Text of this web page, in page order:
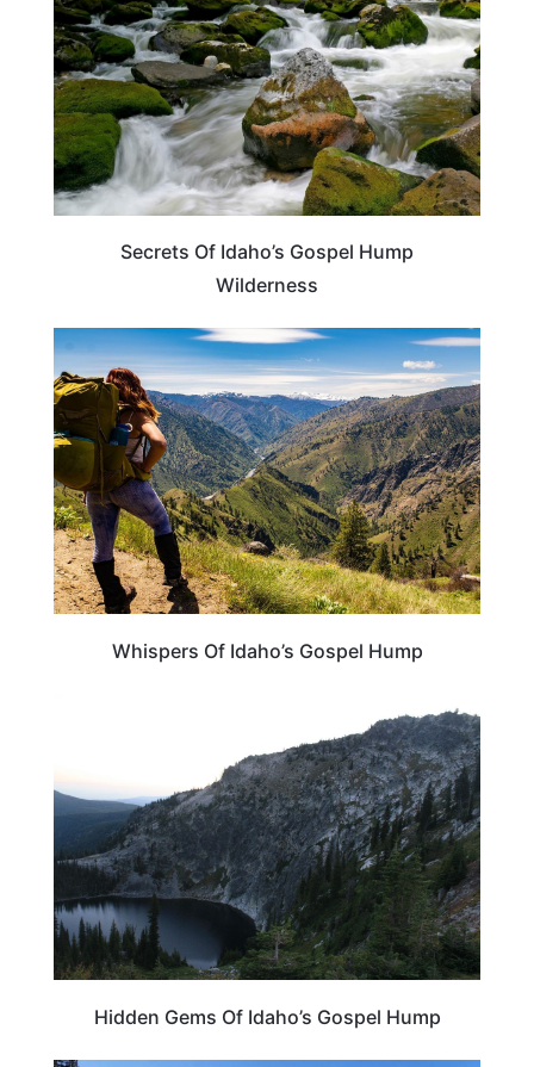
Secrets Of Idaho’s Gospel Hump
Wilderness
IDAHO
Whispers Of Idaho’s Gospel Hump
IDAHO
Hidden Gems Of Idaho’s Gospel Hump